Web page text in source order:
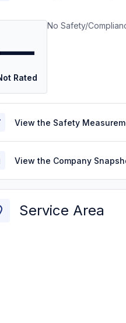
—
Rated
No Safety/
View the Safety
View the Company
Service Area